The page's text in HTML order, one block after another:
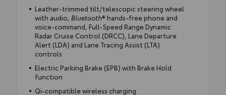
Leather-trimmed tilt/telescopic steering wheel
with audio, Bluetooth® hands-free phone and
voice-command, Full-Speed Range Dynamic
Radar Cruise Control (DRCC), Lane Departure
Alert (LDA) and Lane Tracing Assist (LTA)
controls
Electric Parking Brake (EPB) with Brake Hold
function
Qi-compatible wireless charging